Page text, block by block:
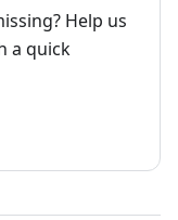
Help us
a quick